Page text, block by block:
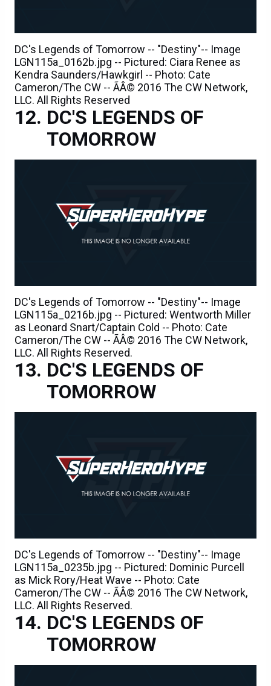
DC's Legends of Tomorrow -- "Destiny"-- Image
LGN115a_0162b.jpg -- Pictured: Ciara Renee as
Kendra Saunders/Hawkgirl -- Photo: Cate
Cameron/The CW -- ÃÂ© 2016 The CW Network,
LLC. All Rights Reserved
DC'S LEGENDS OF
TOMORROW
DC's Legends of Tomorrow -- "Destiny"-- Image
LGN115a_0216b.jpg -- Pictured: Wentworth Miller
as Leonard Snart/Captain Cold -- Photo: Cate
Cameron/The CW -- ÃÂ© 2016 The CW Network,
LLC. All Rights Reserved.
DC'S LEGENDS OF
TOMORROW
DC's Legends of Tomorrow -- "Destiny"-- Image
LGN115a_0235b.jpg -- Pictured: Dominic Purcell
as Mick Rory/Heat Wave -- Photo: Cate
Cameron/The CW -- ÃÂ© 2016 The CW Network,
LLC. All Rights Reserved.
DC'S LEGENDS OF
TOMORROW